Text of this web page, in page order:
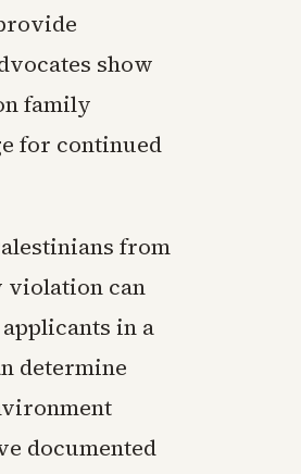
show
family
for continued
from
violation can
in a
determine
documented